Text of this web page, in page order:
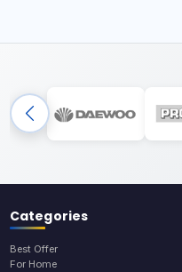
Categories
Best Offer
For Home